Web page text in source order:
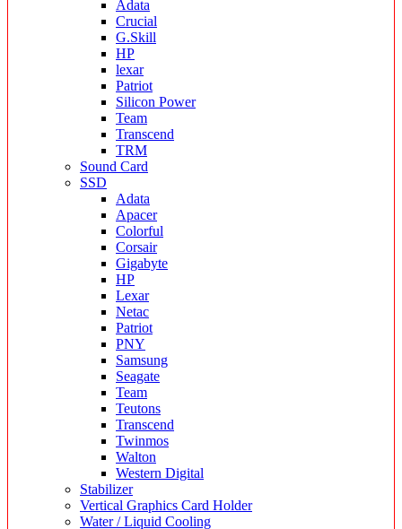
Adata
Crucial
G.Skill
HP
lexar
Patriot
Silicon Power
Team
Transcend
TRM
Sound Card
SSD
Adata
Apacer
Colorful
Corsair
Gigabyte
HP
Lexar
Netac
Patriot
PNY
Samsung
Seagate
Team
Teutons
Transcend
Twinmos
Walton
Western Digital
Stabilizer
Vertical Graphics Card Holder
Water / Liquid Cooling